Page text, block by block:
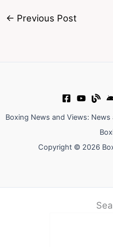
← Previous Post
Boxing News and Views:
Copyright © 2026